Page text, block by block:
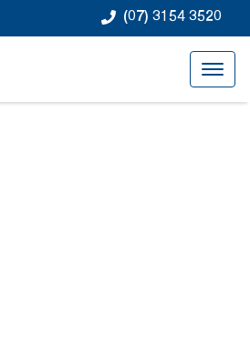
(07) 3154 3520